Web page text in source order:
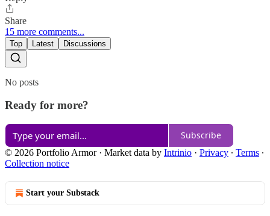
Share
15 more comments...
Top Latest Discussions
No posts
Ready for more?
Subscribe
© 2026 Portfolio Armor· Market data by Intrinio · Privacy ∙ Terms ∙
Collection notice
Start your Substack